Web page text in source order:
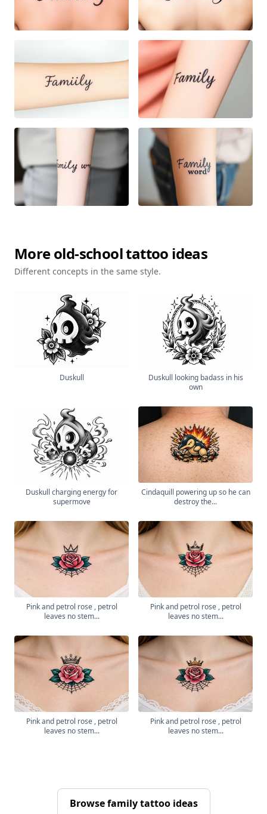
Moreold-schooltattoo ideas
Different concepts in the same style.
Duskull
Duskull looking badass in his
own
Duskull charging energy for
supermove
Cindaquill powering up so he can
destroy the...
Pink and petrol rose , petrol
leaves no stem...
Pink and petrol rose , petrol
leaves no stem...
Pink and petrol rose , petrol
leaves no stem...
Pink and petrol rose , petrol
leaves no stem...
Browse family tattoo ideas